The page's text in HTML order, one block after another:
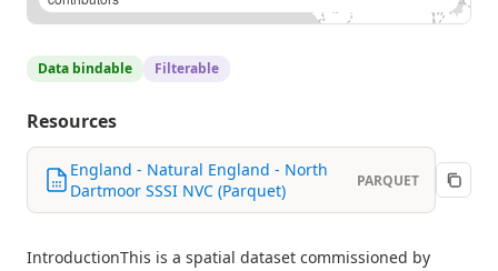
Data bindable Filterable
Resources
England - Natural England - North
Dartmoor SSSI NVC (Parquet)
PARQUET
IntroductionThis is a spatial dataset commissioned by